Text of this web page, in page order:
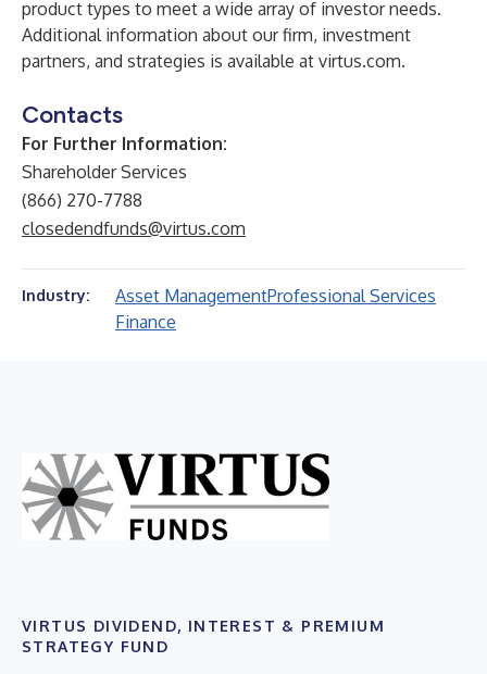
product types to meet a wide array of investor needs.
Additional information about our firm, investment
partners, and strategies is available at virtus.com.
Contacts
For Further Information:
Shareholder Services
(866) 270-7788
closedendfunds@virtus.com
Industry: Asset ManagementProfessional Services
Finance
VIRTUS DIVIDEND, INTEREST & PREMIUM
STRATEGY FUND